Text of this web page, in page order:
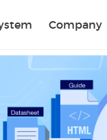
Company
Search